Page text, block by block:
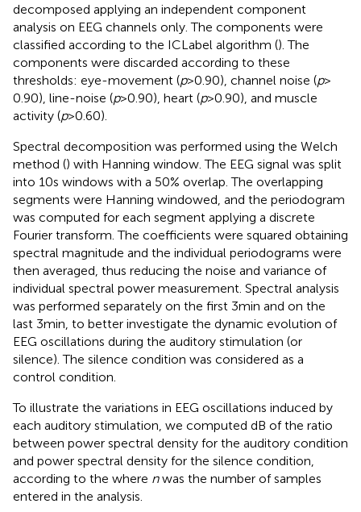
decomposed applying an independent component
analysis on EEG channels only. The components were
classified according to the ICLabel algorithm (). The
components were discarded according to these
thresholds: eye-movement (p> 0.90), channel noise (p>
0.90), line-noise (p> 0.90), heart (p> 0.90), and muscle
activity (p> 0.60).
Spectral decomposition was performed using the Welch
method () with Hanning window. The EEG signal was split
into 10 s windows with a 50% overlap. The overlapping
segments were Hanning windowed, and the periodogram
was computed for each segment applying a discrete
Fourier transform. The coefficients were squared obtaining
spectral magnitude and the individual periodograms were
then averaged, thus reducing the noise and variance of
individual spectral power measurement. Spectral analysis
was performed separately on the first 3 min and on the
last 3 min, to better investigate the dynamic evolution of
EEG oscillations during the auditory stimulation (or
silence). The silence condition was considered as a
control condition.
To illustrate the variations in EEG oscillations induced by
each auditory stimulation, we computed dB of the ratio
between power spectral density for the auditory condition
and power spectral density for the silence condition,
according to the where nwas the number of samples
entered in the analysis.